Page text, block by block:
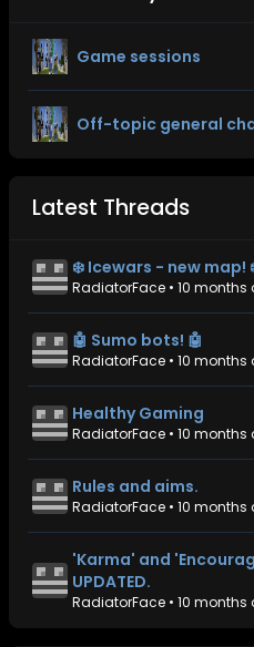
Game sessions
Off-topic general
Latest Threads
❄️ Icewars - new map!
RadiatorFace • 10 months
🤖 Sumo bots! 🤖
RadiatorFace • 10 months
Healthy Gaming
RadiatorFace • 10 months
Rules and aims.
RadiatorFace • 10 months
'Karma' and
UPDATED.
RadiatorFace • 10 months